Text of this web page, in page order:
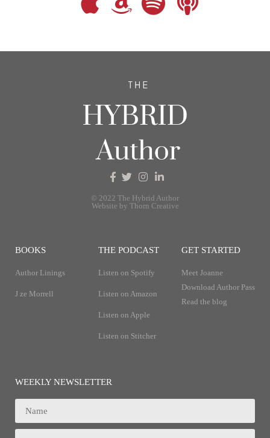
© 2022 The Hybrid Author
Website by Thorn Creative
BOOKS
Author Linings
J ze Morrell
THE PODCAST
Listen on Spotify
Listen on Amazon
Listen on Apple
Listen on Stitcher
GET STARTED
Meet Joanne
Download Author Pass
Read the blog
WEEKLY NEWSLETTER